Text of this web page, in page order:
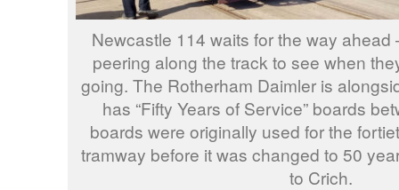
Newcastle 114 waits for the way ahead
peering along the track to see when
going. The Rotherham Daimler is
has “Fifty Years of Service” boards
boards were originally used for the
tramway before it was changed to 50
to Crich.